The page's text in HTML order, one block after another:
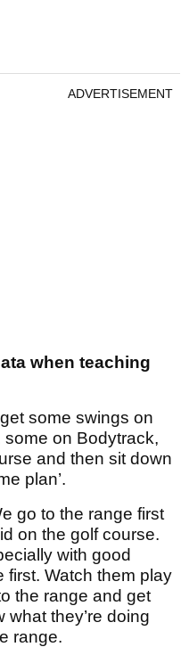
ADVERTISEMENT
when teaching
some swings on
on Bodytrack,
and then sit down
plan’.
go to the range first
on the golf course.
with good
first. Watch them play
the range and get
they’re doing
range.